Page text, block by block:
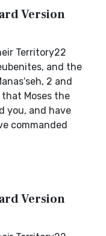
Version
Territory22
and the
2 and
that Moses the
you, and have
commanded
Version